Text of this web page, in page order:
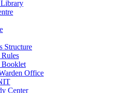
Structure
Booklet
Office
Center